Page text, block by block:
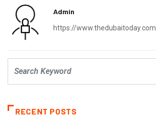
Admin
https://www.thedubaitoday.com
RECENT POSTS